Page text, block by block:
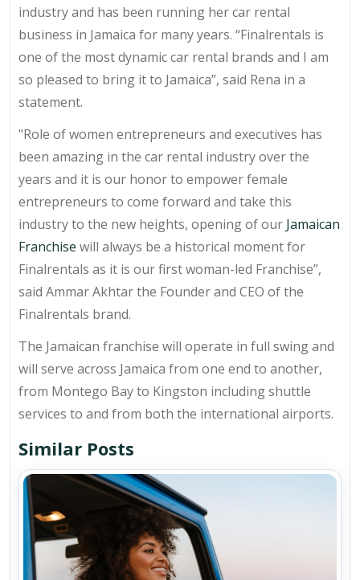
industry and has been running her car rental
business in Jamaica for many years. “Finalrentals is
one of the most dynamic car rental brands and I am
so pleased to bring it to Jamaica”, said Rena in a
statement.
"Role of women entrepreneurs and executives has
been amazing in the car rental industry over the
years and it is our honor to empower female
entrepreneurs to come forward and take this
industry to the new heights, opening of our Jamaican
Franchise will always be a historical moment for
Finalrentals as it is our first woman-led Franchise”,
said Ammar Akhtar the Founder and CEO of the
Finalrentals brand.
The Jamaican franchise will operate in full swing and
will serve across Jamaica from one end to another,
from Montego Bay to Kingston including shuttle
services to and from both the international airports.
Similar Posts